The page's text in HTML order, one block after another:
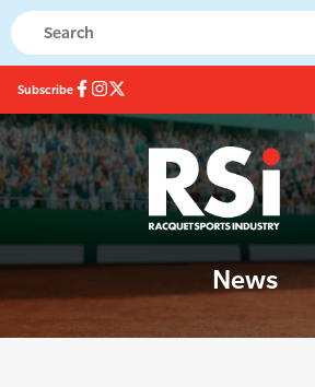
Subscribe
News